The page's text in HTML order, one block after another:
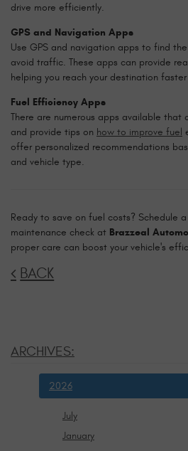
drive more efficiently.
GPS and Navigation Apps
Use GPS and navigation apps to find
avoid traffic. These apps can provide
helping you reach your destination
Fuel Efficiency Apps
There are numerous apps available that
and provide tips on how to improve fuel
offer personalized recommendations
and vehicle type.
Ready to save on fuel costs? Schedule
maintenance check at Brazzeal
proper care can boost your vehicle's
BACK
ARCHIVES:
2026
July
January